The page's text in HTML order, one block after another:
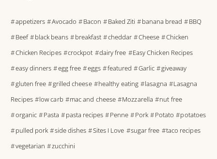
appetizers Avocado Bacon Baked Ziti banana bread
BBQ
Beef
black beans breakfast cheddar Cheese
Chicken
Chicken Recipes
crockpot dairy free
Easy Chicken Recipes
easy dinners
egg free eggs featured Garlic
giveaway
gluten free
grilled cheese healthy eating lasagna
Lasagna
Recipes
low carb mac and cheese Mozzarella
nut free
organic
Pasta pasta recipes Penne Pork Potato
potatoes
pulled pork
side dishes Sites I Love sugar free
taco recipes
vegetarian
zucchini